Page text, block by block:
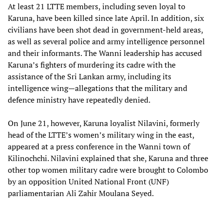
At least 21 LTTE members, including seven loyal to
Karuna, have been killed since late April. In addition, six
civilians have been shot dead in government-held areas,
as well as several police and army intelligence personnel
and their informants. The Wanni leadership has accused
Karuna’s fighters of murdering its cadre with the
assistance of the Sri Lankan army, including its
intelligence wing—allegations that the military and
defence ministry have repeatedly denied.
On June 21, however, Karuna loyalist Nilavini, formerly
head of the LTTE’s women’s military wing in the east,
appeared at a press conference in the Wanni town of
Kilinochchi. Nilavini explained that she, Karuna and three
other top women military cadre were brought to Colombo
by an opposition United National Front (UNF)
parliamentarian Ali Zahir Moulana Seyed.